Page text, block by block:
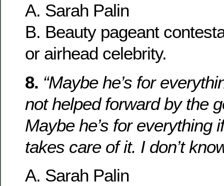
A. Sarah Palin
B. Beauty pageant
or airhead celebrity.
8. “Maybe he’s for
not helped forward by the
Maybe he’s for everything
takes care of it. I don’t
A. Sarah Palin